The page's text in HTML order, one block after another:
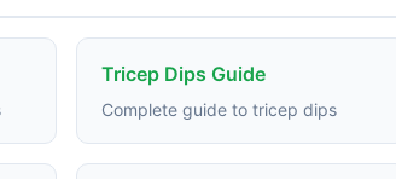
Tricep Dips Guide
Complete guide to tricep dips